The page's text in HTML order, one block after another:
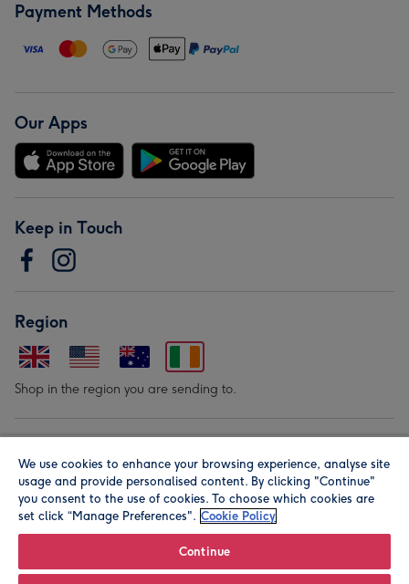
Payment Methods
Our Apps
Keep in Touch
Region
Shop in the region you are sending to.
We use cookies to enhance your browsing experience, analyse site
usage and provide personalised content. By clicking "Continue"
you consent to the use of cookies. To choose which cookies are
set click “Manage Preferences". Cookie Policy
Continue